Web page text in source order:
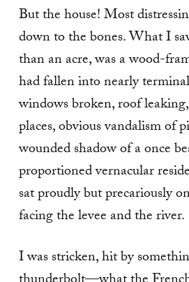
But the house! Most
down to the bones. What I
than an acre, was a wood-
had fallen into nearly
windows broken, roof
places, obvious vandalism of
wounded shadow of a once
proportioned vernacular
sat proudly but precariously
facing the levee and the river.
I was stricken, hit by